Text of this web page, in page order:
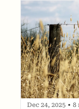
Dec 24, 2025 • 8